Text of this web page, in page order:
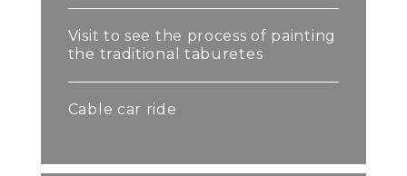
Visit to see the process of painting
the traditional taburetes
Cable car ride